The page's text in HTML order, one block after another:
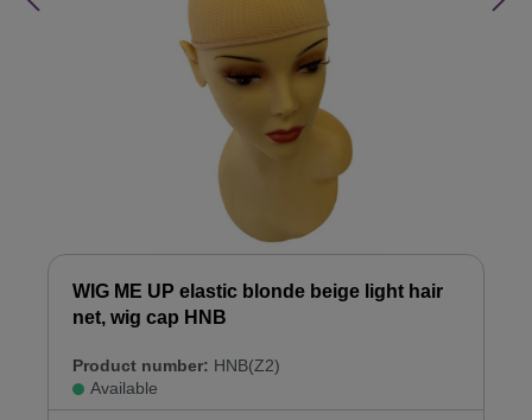
WIG ME UP elastic blonde beige light hair
net, wig cap HNB
Product number: HNB(Z2)
Available